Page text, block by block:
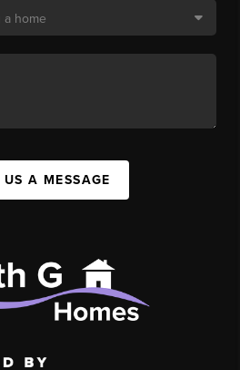
US A MESSAGE